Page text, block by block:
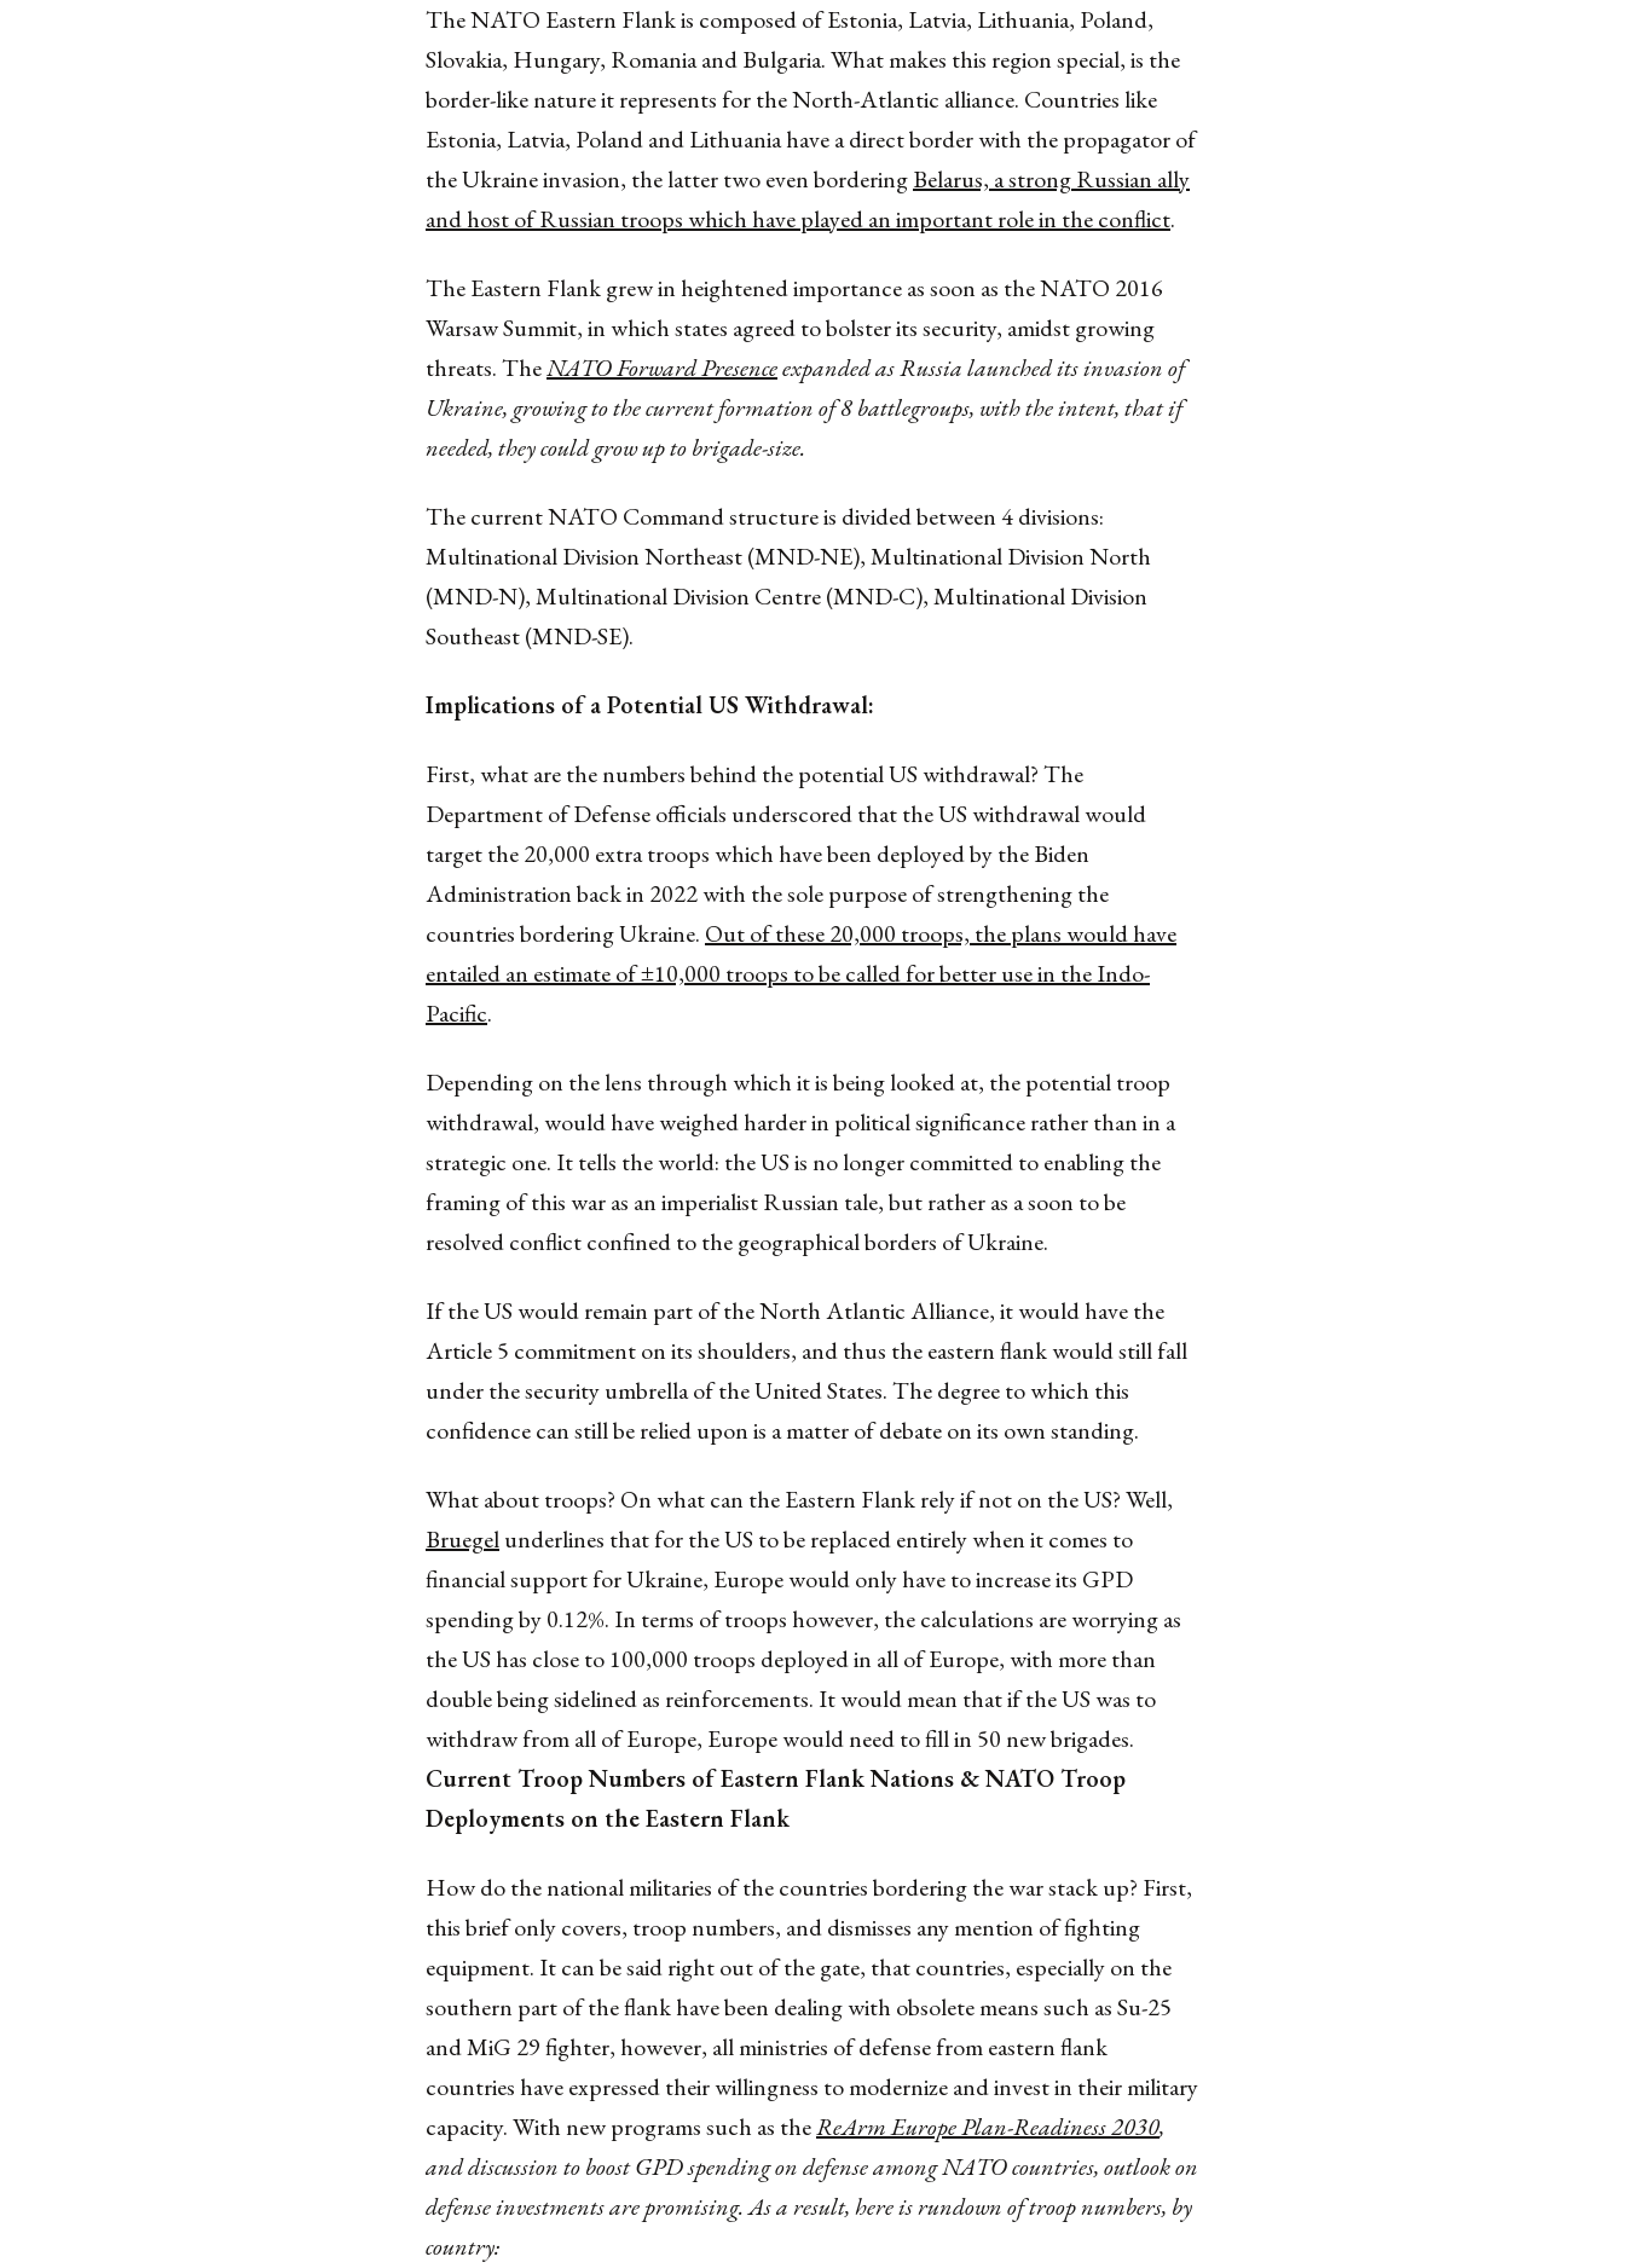
The NATO Eastern Flank is composed of Estonia, Latvia, Lithuania, Poland,
Slovakia, Hungary, Romania and Bulgaria. What makes this region special, is the
border-like nature it represents for the North-Atlantic alliance. Countries like
Estonia, Latvia, Poland and Lithuania have a direct border with the propagator of
the Ukraine invasion, the latter two even borderingBelarus, a strong Russian ally
and host of Russian troops which have played an important role in the conflict.
The Eastern Flank grew in heightened importance as soon as the NATO 2016
Warsaw Summit, in which states agreed to bolster its security, amidst growing
threats. TheNATO Forward Presenceexpanded as Russia launched its invasion of
Ukraine, growing to the current formation of 8 battlegroups, with the intent, that if
needed, they could grow up to brigade-size.
The current NATO Command structure is divided between 4 divisions:
Multinational Division Northeast (MND-NE), Multinational Division North
(MND-N), Multinational Division Centre (MND-C), Multinational Division
Southeast (MND-SE).
Implications of a Potential US Withdrawal:
First, what are the numbers behind the potential US withdrawal? The
Department of Defense officials underscored that the US withdrawal would
target the 20,000 extra troops which have been deployed by the Biden
Administration back in 2022 with the sole purpose of strengthening the
countries bordering Ukraine. Out of these 20,000 troops, the plans would have
entailed an estimate of ±10,000 troops to be called for better use in the Indo-
Pacific.
Depending on the lens through which it is being looked at, the potential troop
withdrawal, would have weighed harder in political significance rather than in a
strategic one. It tells the world: the US is no longer committed to enabling the
framing of this war as an imperialist Russian tale, but rather as a soon to be
resolved conflict confined to the geographical borders of Ukraine.
If the US would remain part of the North Atlantic Alliance, it would have the
Article 5 commitment on its shoulders, and thus the eastern flank would still fall
under the security umbrella of the United States. The degree to which this
confidence can still be relied upon is a matter of debate on its own standing.
What about troops? On what can the Eastern Flank rely if not on the US? Well,
Bruegelunderlines that for the US to be replaced entirely when it comes to
financial support for Ukraine, Europe would only have to increase its GPD
spending by 0.12%. In terms of troops however, the calculations are worrying as
the US has close to 100,000 troops deployed in all of Europe, with more than
double being sidelined as reinforcements. It would mean that if the US was to
withdraw from all of Europe, Europe would need to fill in 50 new brigades.
Current Troop Numbers of Eastern Flank Nations & NATO Troop
Deployments on the Eastern Flank
How do the national militaries of the countries bordering the war stack up? First,
this brief only covers, troop numbers, and dismisses any mention of fighting
equipment. It can be said right out of the gate, that countries, especially on the
southern part of the flank have been dealing with obsolete means such as Su-25
and MiG 29 fighter, however, all ministries of defense from eastern flank
countries have expressed their willingness to modernize and invest in their military
capacity. With new programs such as theReArm Europe Plan-Readiness 2030,
and discussion to boost GPD spending on defense among NATO countries, outlook on
defense investments are promising. As a result, here is rundown of troop numbers, by
country: